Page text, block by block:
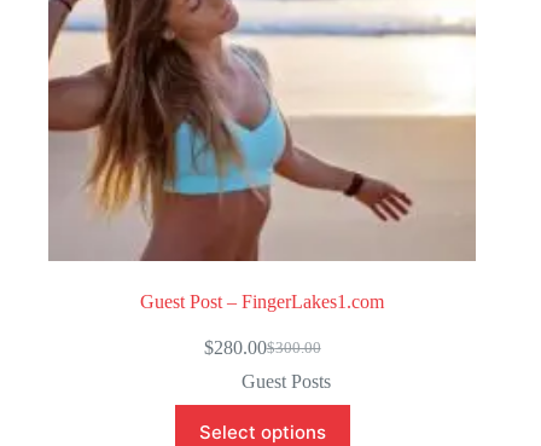
Guest Post – FingerLakes1.com
$300.00
Original
price
was:
$300.00.
$280.00Current
price
is:
$280.00.
Guest Posts
Select options